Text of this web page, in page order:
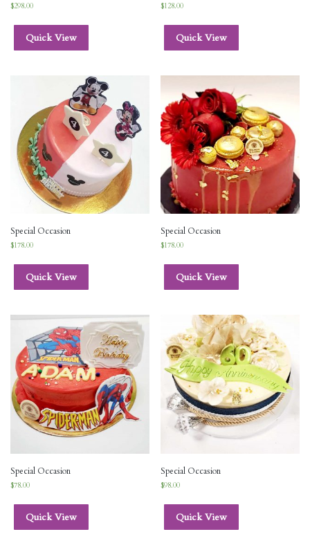
$298.00
Quick View
$128.00
Quick View
Special Occasion
$178.00
Quick View
Special Occasion
$178.00
Quick View
Special Occasion
$78.00
Quick View
Special Occasion
$98.00
Quick View